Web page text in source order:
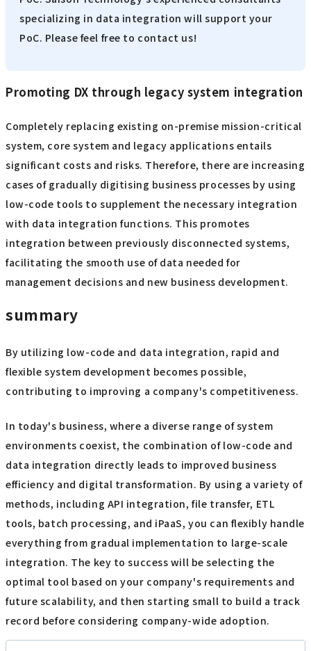
specializing in data integration will support your
PoC. Please feel free to contact us!
Promoting DX through legacy system integration
Completely replacing existing on-premise mission-critical
system, core system and legacy applications entails
significant costs and risks. Therefore, there are increasing
cases of gradually digitising business processes by using
low-code tools to supplement the necessary integration
with data integration functions. This promotes
integration between previously disconnected systems,
facilitating the smooth use of data needed for
management decisions and new business development.
summary
By utilizing low-code and data integration, rapid and
flexible system development becomes possible,
contributing to improving a company's competitiveness.
In today's business, where a diverse range of system
environments coexist, the combination of low-code and
data integration directly leads to improved business
efficiency and digital transformation. By using a variety of
methods, including API integration, file transfer, ETL
tools, batch processing, and iPaaS, you can flexibly handle
everything from gradual implementation to large-scale
integration. The key to success will be selecting the
optimal tool based on your company's requirements and
future scalability, and then starting small to build a track
record before considering company-wide adoption.